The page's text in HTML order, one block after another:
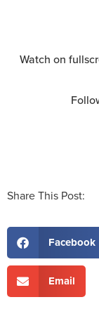
Watch on
Share This Post:
Facebook
Email